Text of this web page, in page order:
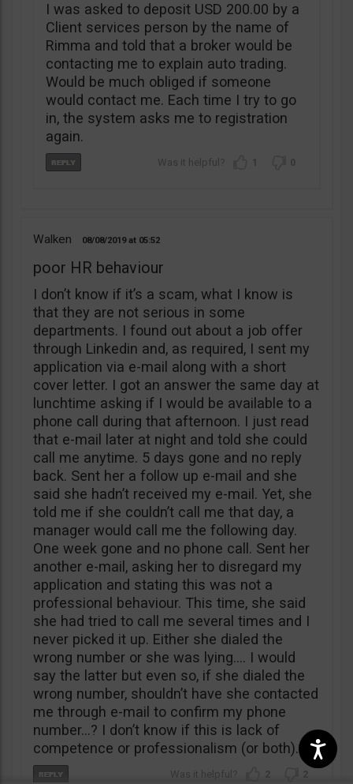
I was asked to deposit USD 200.00 by a
Client services person by the name of
Rimma and told that a broker would be
contacting me to explain auto trading.
Would be much obliged if someone
would contact me. Each time I try to go
in, the system asks me to registration
again.
1 0
Walken 08/08/2019 05:52
poor HR behaviour
I don’t know if it’s a scam, what I know is
that they are not serious in some
departments. I found out about a job offer
through Linkedin and, as required, I sent my
application via e-mail along with a short
cover letter. I got an answer the same day at
lunchtime asking if I would be available to a
phone call during that afternoon. I just read
that e-mail later at night and told she could
call me anytime. 5 days gone and no reply
back. Sent her a follow up e-mail and she
said she hadn’t received my e-mail. Yet, she
told me if she couldn’t call me that day, a
manager would call me the following day.
One week gone and no phone call. Sent her
another e-mail, asking her to disregard my
application and stating this was not a
professional behaviour. This time, she said
she had tried to call me several times and I
never picked it up. Either she dialed the
wrong number or she was lying…. I would
say the latter but even so, if she dialed the
wrong number, shouldn’t have she contacted
me through e-mail to confirm my phone
number…? I don’t know if this is lack of
competence or professionalism (or both).
2 2